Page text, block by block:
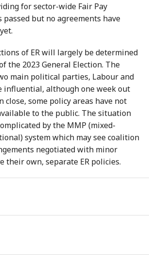
for sector-wide Fair Pay
passed but no agreements have
of ER will largely be determined
the 2023 General Election. The
main political parties, Labour and
influential, although one week out
close, some policy areas have not
to the public. The situation
by the MMP (mixed-
system which may see coalition
negotiated with minor
their own, separate ER policies.